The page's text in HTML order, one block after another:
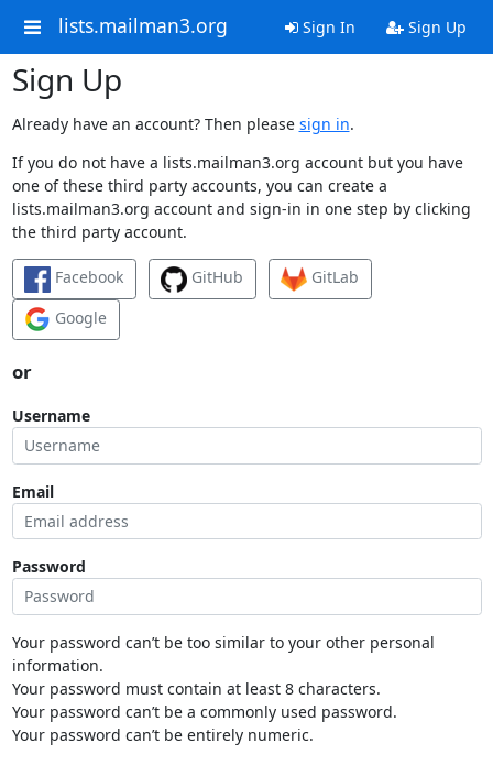
lists.mailman3.org Sign In Sign Up
Sign Up
Already have an account? Then please sign in.
If you do not have a lists.mailman3.org account but you have
one of these third party accounts, you can create a
lists.mailman3.org account and sign-in in one step by clicking
the third party account.
Facebook GitHub
GitLab
Google
or
Username
Email
Password
Your password can’t be too similar to your other personal
information.
Your password must contain at least 8 characters.
Your password can’t be a commonly used password.
Your password can’t be entirely numeric.